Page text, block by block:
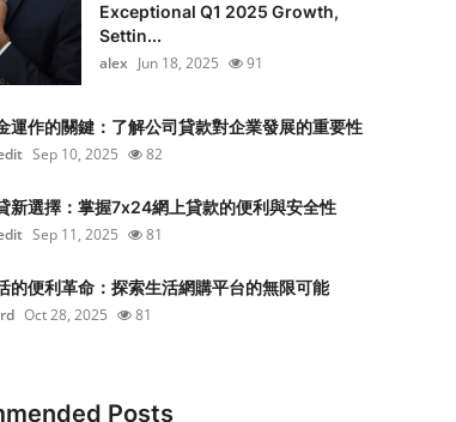
Exceptional Q1 2025 Growth,
Settin...
alex Jun 18, 2025 91
運作的關鍵：了解公司貸款對企業發展的重要性
Sep 10, 2025 82
新選擇：掌握7x24網上貸款的便利與安全性
Sep 11, 2025 81
的便利革命：探索生活網購平台的無限可能
Oct 28, 2025 81
Posts